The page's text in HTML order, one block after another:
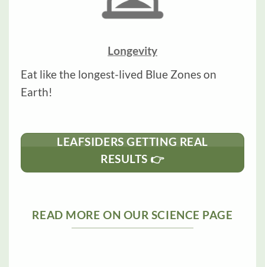
Longevity
Eat like the longest-lived Blue Zones on
Earth!
LEAFSIDERS GETTING REAL
RESULTS 👉
READ MORE ON OUR SCIENCE PAGE